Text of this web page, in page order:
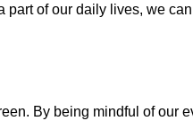
of our daily lives, we
By being mindful of our